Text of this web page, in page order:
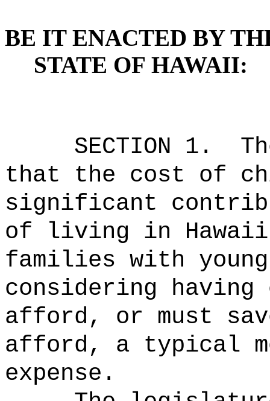
BE IT ENACTED BY
STATE OF HAWAII:
SECTION 1.
that the cost of
significant
of living in
families with
considering
afford, or must
afford, a typical
expense.